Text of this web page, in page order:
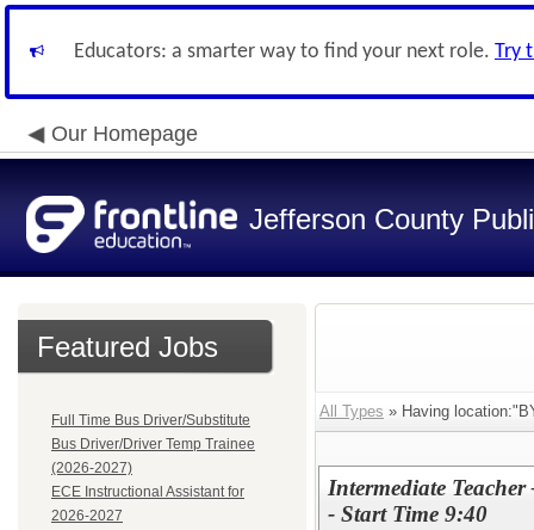
Educators: a smarter way to find your next role. Try
Our Homepage
Jefferson County
Featured Jobs
Full Time Bus Driver/Substitute
Bus Driver/Driver Temp Trainee
(2026-2027)
ECE Instructional Assistant for
2026-2027
All Types » Having
Intermediate
- Start Time 9:40